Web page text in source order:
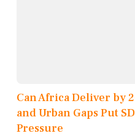
Can Africa Deliver by
and Urban Gaps Put
Pressure